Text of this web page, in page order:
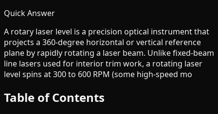
Quick Answer
A rotary laser level is a precision optical instrument that
projects a 360-degree horizontal or vertical reference
plane by rapidly rotating a laser beam. Unlike fixed-beam
line lasers used for interior trim work, a rotating laser
level spins at 300 to 600 RPM (some high-speed mo
Table of Contents